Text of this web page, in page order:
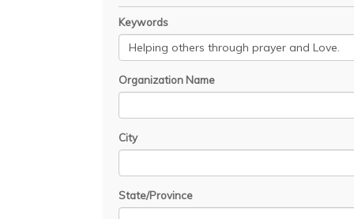
Keywords
Organization Name
City
State/Province